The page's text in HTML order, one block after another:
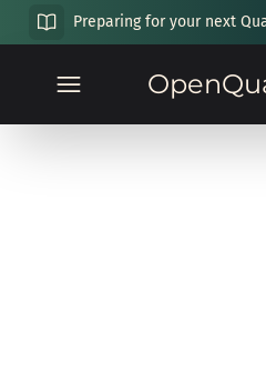
Preparing for your next